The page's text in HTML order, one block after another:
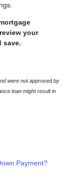
your
save.
were not approved by
loan might result in
Payment?